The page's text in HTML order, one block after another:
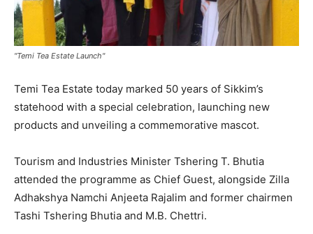
"Temi Tea Estate Launch"
Temi Tea Estate today marked 50 years of Sikkim’s
statehood with a special celebration, launching new
products and unveiling a commemorative mascot.
Tourism and Industries Minister Tshering T. Bhutia
attended the programme as Chief Guest, alongside Zilla
Adhakshya Namchi Anjeeta Rajalim and former chairmen
Tashi Tshering Bhutia and M.B. Chettri.